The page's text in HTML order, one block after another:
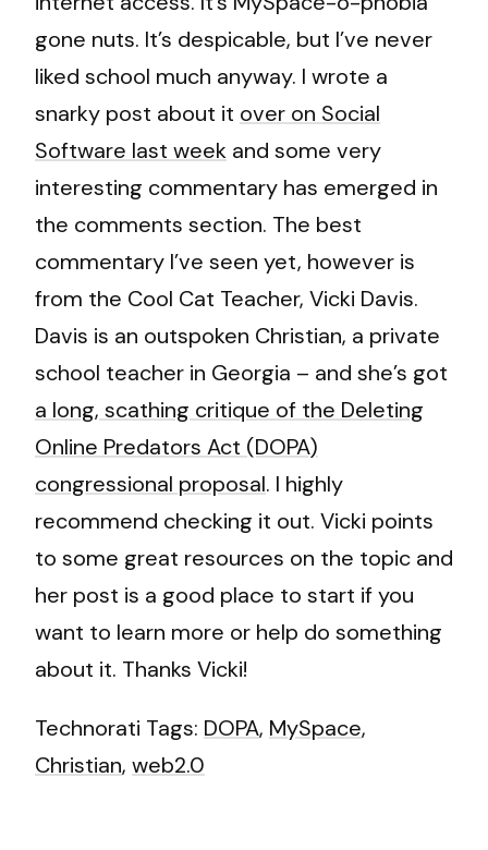
gone nuts. It’s despicable, but I’ve never
liked school much anyway. I wrote a
snarky post about it over on Social
Software last week and some very
interesting commentary has emerged in
the comments section. The best
commentary I’ve seen yet, however is
from the Cool Cat Teacher, Vicki Davis.
Davis is an outspoken Christian, a private
school teacher in Georgia – and she’s got
a long, scathing critique of the Deleting
Online Predators Act (DOPA)
congressional proposal. I highly
recommend checking it out. Vicki points
to some great resources on the topic and
her post is a good place to start if you
want to learn more or help do something
about it. Thanks Vicki!
Technorati Tags: DOPA, MySpace,
Christian, web2.0